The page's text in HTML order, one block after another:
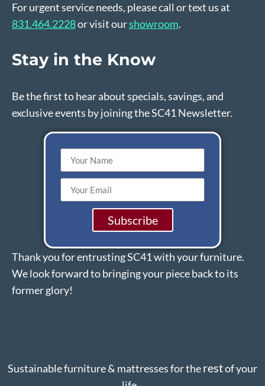
For urgent service needs, please call or text us at
831.464.2228or visit ourshowroom.
Stay in the Know
Be the first to hear about specials, savings, and
exclusive events by joining the SC41 Newsletter.
Subscribe
Thank you for entrusting SC41 with your furniture.
We look forward to bringing your piece back to its
former glory!
Sustainable furniture & mattresses for therestof your